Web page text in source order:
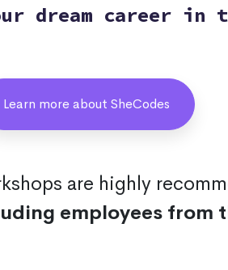
dream career in
Learn more about SheCodes
are highly
employees from